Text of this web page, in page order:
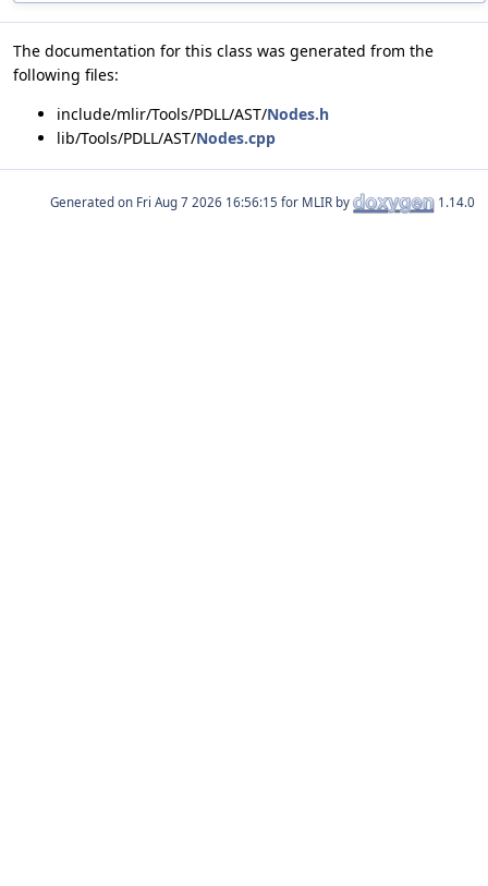
The documentation for this class was generated from the
following files:
include/mlir/Tools/PDLL/AST/Nodes.h
lib/Tools/PDLL/AST/Nodes.cpp
Generated on for MLIR by 1.14.0